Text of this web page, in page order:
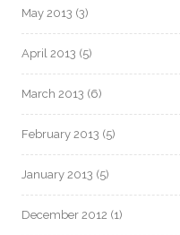
May 2013 (3)
April 2013 (5)
March 2013 (6)
February 2013 (5)
January 2013 (5)
December 2012 (1)